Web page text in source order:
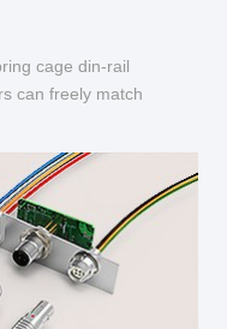
cage din-rail
can freely match